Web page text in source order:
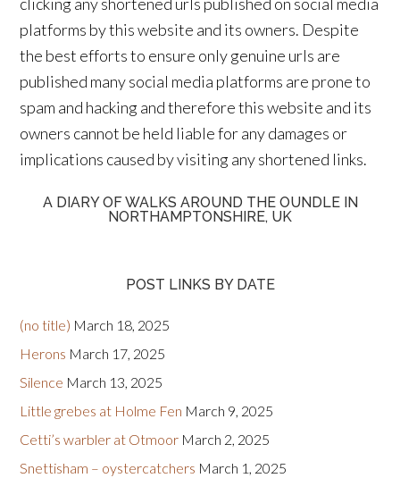
platforms by this website and its owners. Despite
the best efforts to ensure only genuine urls are
published many social media platforms are prone to
spam and hacking and therefore this website and its
owners cannot be held liable for any damages or
implications caused by visiting any shortened links.
A DIARY OF WALKS AROUND THE OUNDLE IN
NORTHAMPTONSHIRE, UK
POST LINKS BY DATE
(no title) March 18, 2025
Herons March 17, 2025
Silence March 13, 2025
Little grebes at Holme Fen March 9, 2025
Cetti’s warbler at Otmoor March 2, 2025
Snettisham – oystercatchers March 1, 2025